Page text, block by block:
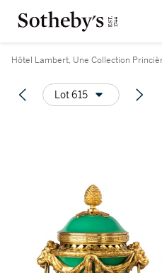
Hôtel Lambert, Une Collection
Lot 615